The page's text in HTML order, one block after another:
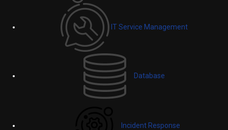
IT Service Management
Database
Incident Response